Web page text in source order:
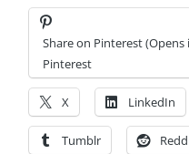
Share on Pinterest
Pinterest
X LinkedIn
Tumblr